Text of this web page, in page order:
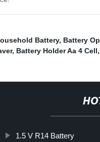
Battery, Battery
, Battery Holder Aa 4 Cell
1.5 V R14 Battery